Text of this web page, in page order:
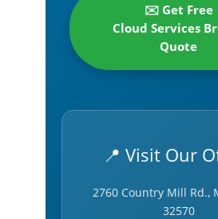
✉️ Get Free
Cloud Services
Quote
📍 Visit Our
2760 Country Mill Rd.,
32570